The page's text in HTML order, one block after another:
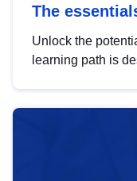
The
Unlock the
learning path is